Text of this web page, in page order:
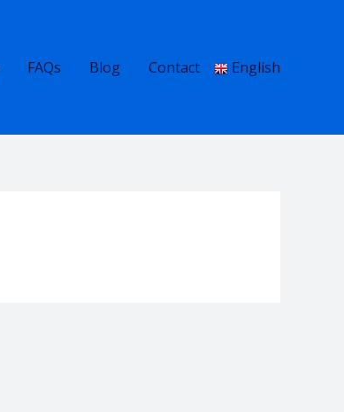
FAQs Blog Contact English